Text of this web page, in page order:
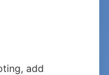
add